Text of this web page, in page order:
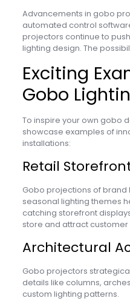
Advancements in gobo
automated control
projectors continue to
lighting design. The
Exciting
Gobo
To inspire your own gobo
showcase examples of
installations:
Retail
Gobo projections of brand
seasonal lighting themes
catching storefront
store and attract customer
Architectural
Gobo projectors
details like columns,
custom lighting patterns.